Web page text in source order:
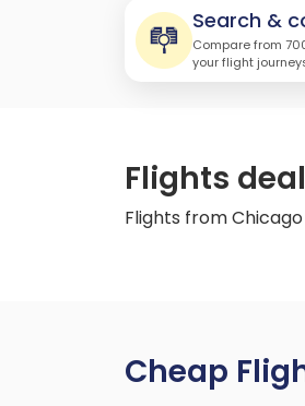
Search &
Compare from
your flight
Flights
Flights from
Cheap